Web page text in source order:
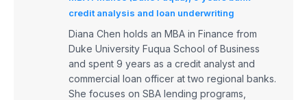
credit analysis and loan underwriting
Diana Chen holds an MBA in Finance from
Duke University Fuqua School of Business
and spent 9 years as a credit analyst and
commercial loan officer at two regional banks.
She focuses on SBA lending programs,